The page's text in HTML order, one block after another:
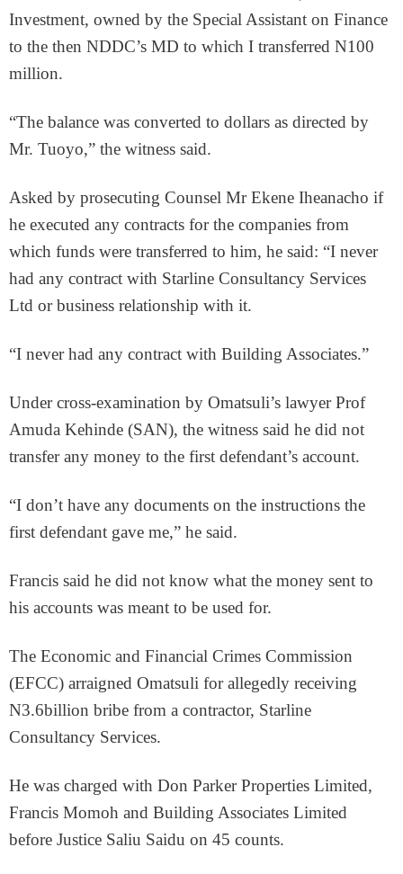
Investment, owned by the Special Assistant on Finance
to the then NDDC’s MD to which I transferred N100
million.
“The balance was converted to dollars as directed by
Mr. Tuoyo,” the witness said.
Asked by prosecuting Counsel Mr Ekene Iheanacho if
he executed any contracts for the companies from
which funds were transferred to him, he said: “I never
had any contract with Starline Consultancy Services
Ltd or business relationship with it.
“I never had any contract with Building Associates.”
Under cross-examination by Omatsuli’s lawyer Prof
Amuda Kehinde (SAN), the witness said he did not
transfer any money to the first defendant’s account.
“I don’t have any documents on the instructions the
first defendant gave me,” he said.
Francis said he did not know what the money sent to
his accounts was meant to be used for.
The Economic and Financial Crimes Commission
(EFCC) arraigned Omatsuli for allegedly receiving
N3.6billion bribe from a contractor, Starline
Consultancy Services.
He was charged with Don Parker Properties Limited,
Francis Momoh and Building Associates Limited
before Justice Saliu Saidu on 45 counts.